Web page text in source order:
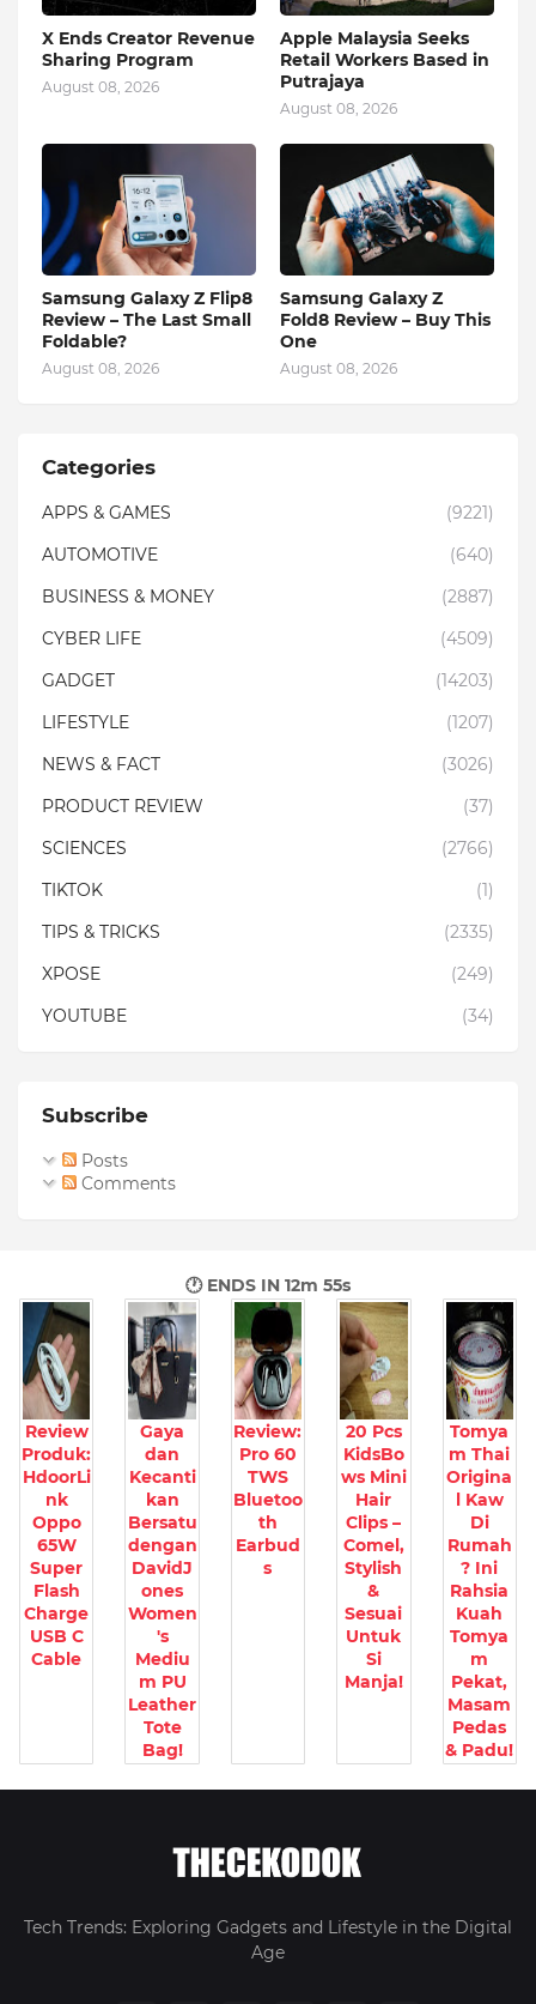
X Ends Creator Revenue
Sharing Program
August 08, 2026
Apple Malaysia Seeks
Retail Workers Based in
Putrajaya
August 08, 2026
Samsung Galaxy Z Flip8
Review – The Last Small
Foldable?
August 08, 2026
Samsung Galaxy Z
Fold8 Review – Buy This
One
August 08, 2026
Categories
APPS & GAMES
(9221)
AUTOMOTIVE
(640)
BUSINESS & MONEY
(2887)
CYBER LIFE
(4509)
GADGET
(14203)
LIFESTYLE
(1207)
NEWS & FACT
(3026)
PRODUCT REVIEW
(37)
SCIENCES
(2766)
TIKTOK
(1)
TIPS & TRICKS
(2335)
XPOSE
(249)
YOUTUBE
(34)
Subscribe
Posts
Comments
🕐 ENDS IN 12m 54s
Review
Produk:
HdoorLi
nk
Oppo
65W
Super
Flash
Charge
USB C
Cable
Gaya
dan
Kecanti
kan
Bersatu
dengan
DavidJ
ones
Women
's
Mediu
m PU
Leather
Tote
Bag!
Review:
Pro 60
TWS
Bluetoo
th
Earbud
s
20 Pcs
KidsBo
ws Mini
Hair
Clips –
Comel,
Stylish
&
Sesuai
Untuk
Si
Manja!
Tomya
m Thai
Origina
l Kaw
Di
Rumah
? Ini
Rahsia
Kuah
Tomya
m
Pekat,
Masam
Pedas
& Padu!
Tech Trends: Exploring Gadgets and Lifestyle in the Digital
Age